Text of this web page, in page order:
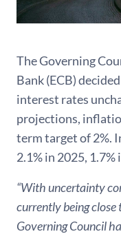
The Governing
Bank (ECB)
interest rates
projections,
term target of 2%.
2.1% in 2025, 1.7%
“With uncertainty
currently being close
Governing Council